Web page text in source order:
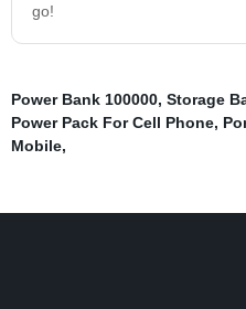
go!
Power Bank 100000, Storage
Power Pack For Cell Phone,
Mobile,